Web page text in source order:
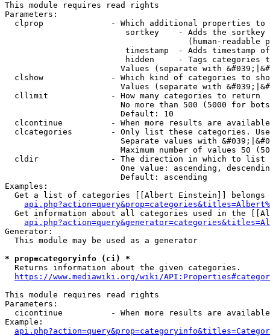
This module requires read rights
Parameters:
clprop              - Which additional properties to
sortkey    - Adds the
(human-readable
timestamp  - Adds timestamp
hidden     - Tags categories
Values (separate with
clshow              - Which kind of categories to
Values (separate with
  cllimit             - How many categories to return
No more than 500 (5000 for
                        Default: 10
clcontinue          - When more results are
clcategories        - Only list these categories.
Separate values with
Maximum number of values 50
  cldir               - The direction in which to list
One value: ascending,
                        Default: ascending
Examples:
Get a list of categories [[Albert Einstein]] belongs
Get information about all categories used in the
Generator:
  This module may be used as a generator
* prop=categoryinfo (ci) *
  Returns information about the given categories.
https://www.mediawiki.org/wiki/
This module requires read rights
Parameters:
cicontinue          - When more results are
Example: